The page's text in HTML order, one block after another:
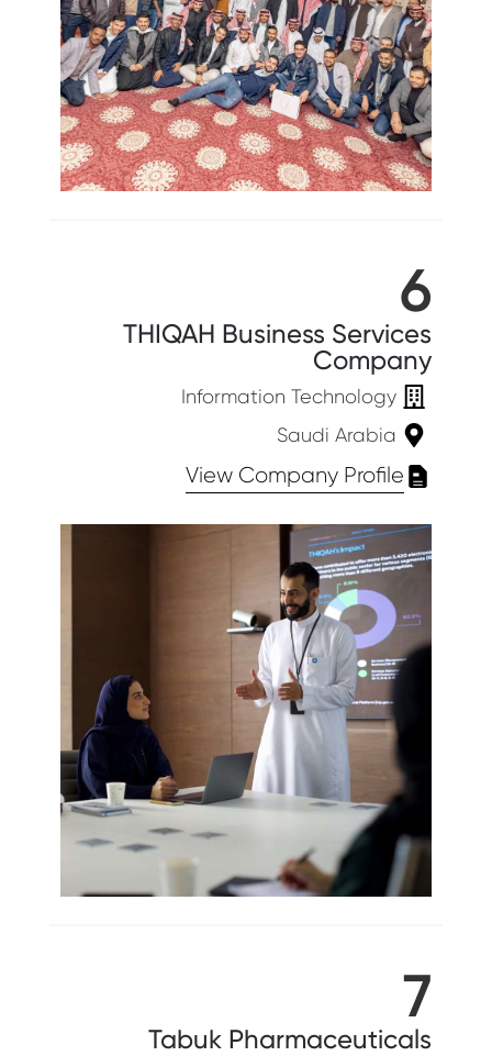
6
THIQAH Business Services
Company
Information Technology
Saudi Arabia
View Company Profile
7
Tabuk Pharmaceuticals